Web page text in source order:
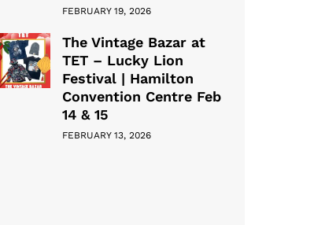
FEBRUARY 19, 2026
The Vintage Bazar at
TET – Lucky Lion
Festival | Hamilton
Convention Centre Feb
14 & 15
FEBRUARY 13, 2026